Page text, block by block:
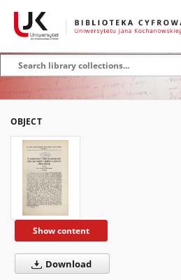
OBJECT
Show content
Download